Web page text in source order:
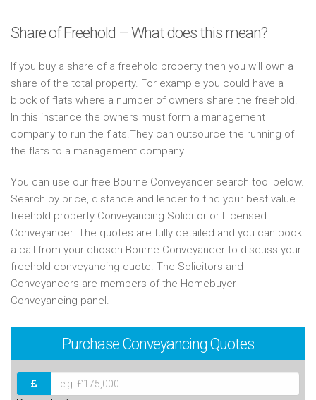
Share of Freehold – What does this mean?
If you buy a share of a freehold property then you will own a
share of the total property. For example you could have a
block of flats where a number of owners share the freehold.
In this instance the owners must form a management
company to run the flats.They can outsource the running of
the flats to a management company.
You can use our free Bourne Conveyancer search tool below.
Search by price, distance and lender to find your best value
freehold property Conveyancing Solicitor or Licensed
Conveyancer. The quotes are fully detailed and you can book
a call from your chosen Bourne Conveyancer to discuss your
freehold conveyancing quote. The Solicitors and
Conveyancers are members of the Homebuyer
Conveyancing panel.
Purchase Conveyancing Quotes